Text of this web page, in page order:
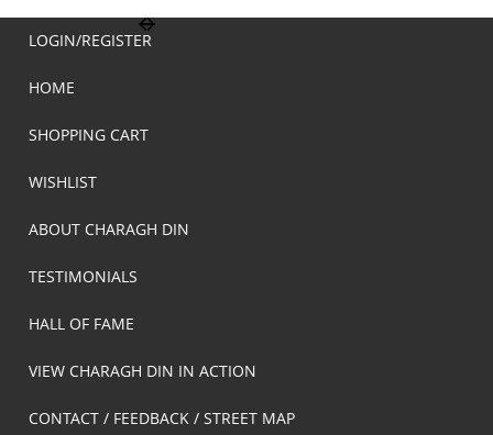
LOGIN/REGISTER
HOME
SHOPPING CART
WISHLIST
ABOUT CHARAGH DIN
TESTIMONIALS
HALL OF FAME
VIEW CHARAGH DIN IN ACTION
CONTACT / FEEDBACK / STREET MAP